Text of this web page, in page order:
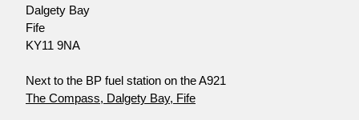
Dalgety Bay
Fife
KY11 9NA
Next to the BP fuel station on the A921
The Compass, Dalgety Bay, Fife